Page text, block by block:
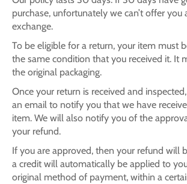
purchase, unfortunately we can’t offer you
exchange.
To be eligible for a return, your item must
the same condition that you received it. It
the original packaging.
Once your return is received and
an email to notify you that we have
item. We will also notify you of the
your refund.
If you are approved, then your refund will
a credit will automatically be applied to
original method of payment, within a